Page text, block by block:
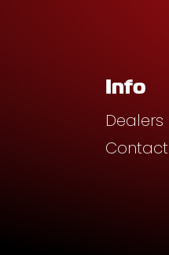
Info
Dealers
Contact